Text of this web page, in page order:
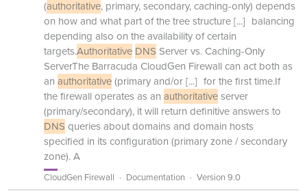
(authoritative, primary, secondary, caching-only) depends
on how and what part of the tree structure[...] balancing
depending also on the availability of certain
targets.Authoritative DNS Server vs. Caching-Only
ServerThe Barracuda CloudGen Firewall can act both as
an authoritative(primary and/or[...] for the first time.If
the firewall operates as an authoritativeserver
(primary/secondary), it will return definitive answers to
DNS queries about domains and domain hosts
specified in its configuration (primary zone / secondary
zone). A
CloudGen Firewall Documentation Version 9.0